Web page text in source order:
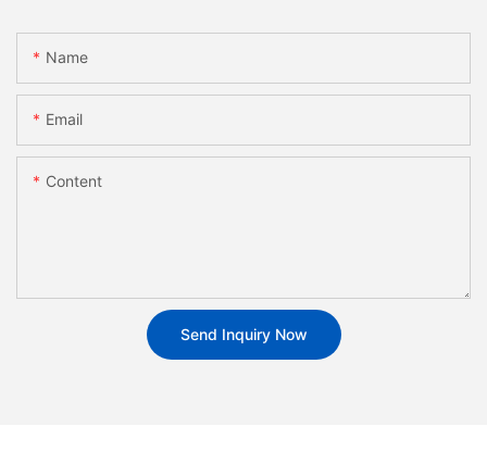
Name
Email
Content
Send Inquiry Now